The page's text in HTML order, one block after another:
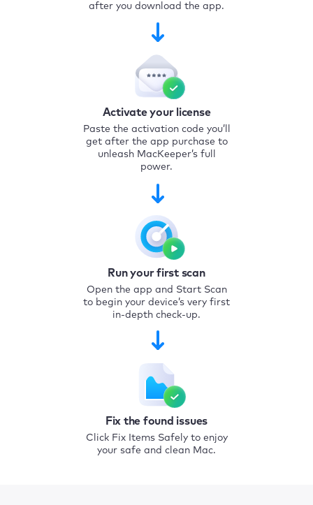
after you download the app.
Activate your license
Paste the activation code you’ll
get after the app purchase to
unleash MacKeeper’s full
power.
Run your first scan
Open the app and Start Scan
to begin your device’s very first
in-depth check-up.
Fix the found issues
Click Fix Items Safely to enjoy
your safe and clean Mac.